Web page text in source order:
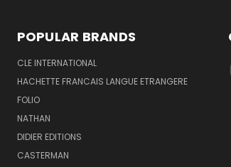
POPULAR BRANDS
CLE INTERNATIONAL
HACHETTE FRANCAIS LANGUE ETRANGERE
FOLIO
NATHAN
DIDIER EDITIONS
CASTERMAN